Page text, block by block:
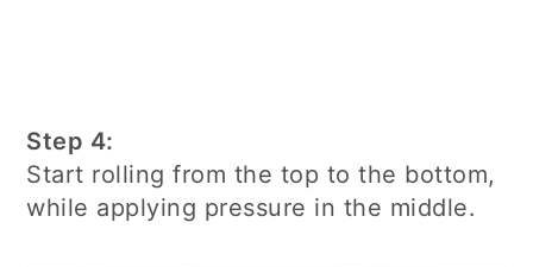
Step 4:
Start rolling from the top to the bottom,
while applying pressure in the middle.